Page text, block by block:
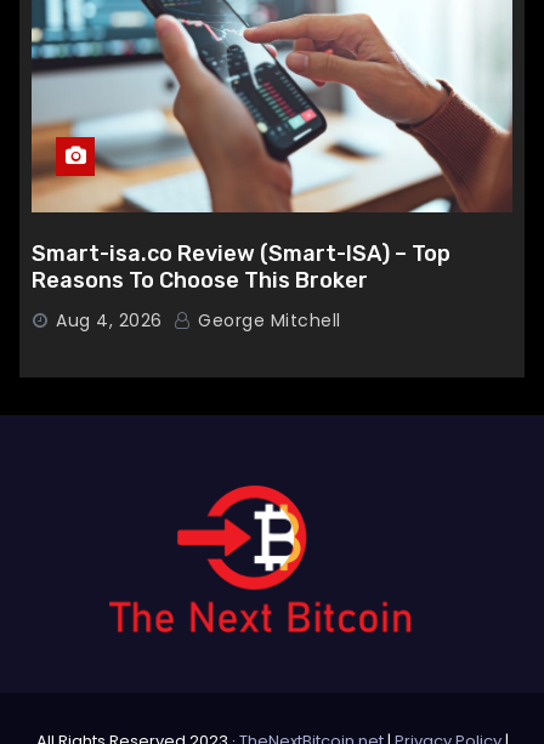
Smart-isa.co Review (Smart-ISA) – Top
Reasons To Choose This Broker
Aug 4, 2026 George Mitchell